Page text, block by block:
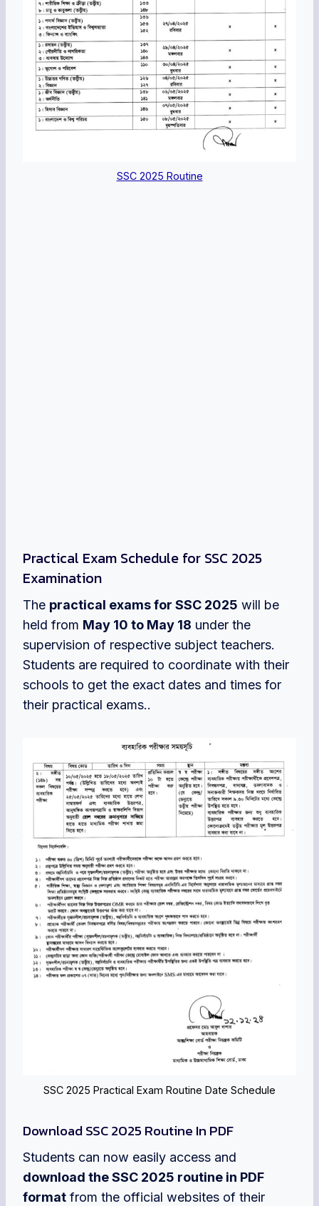
SSC 2025 Routine
Practical Exam Schedule for SSC 2025
Examination
The practical exams for SSC 2025 will be
held from May 10 to May 18 under the
supervision of respective subject teachers.
Students are required to coordinate with their
schools to get the exact dates and times for
their practical exams..
SSC 2025 Practical Exam Routine Date Schedule
Download SSC 2025 Routine In PDF
Students can now easily access and
download the SSC 2025 routine in PDF
format from the official websites of their